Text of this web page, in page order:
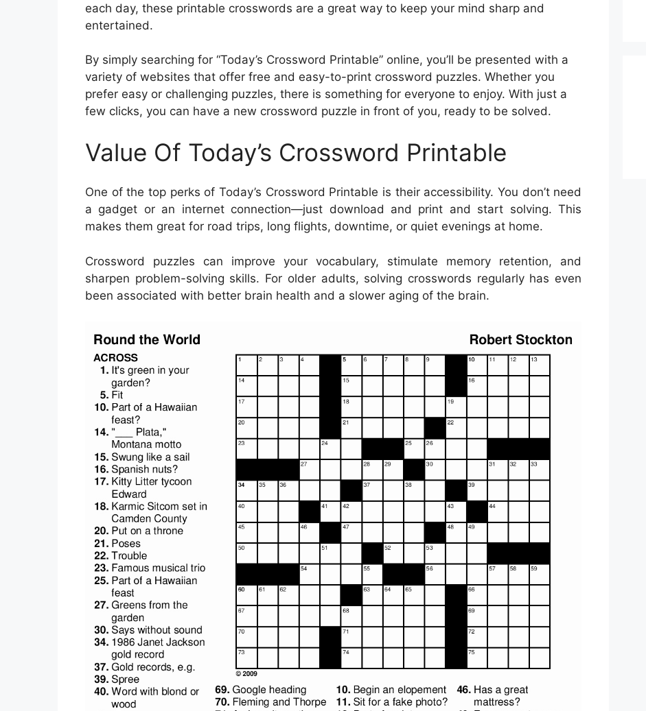
each day, these printable crosswords are a great way to keep your mind sharp and
entertained.
By simply searching for “Today’s Crossword Printable” online, you’ll be presented with a
variety of websites that offer free and easy-to-print crossword puzzles. Whether you
prefer easy or challenging puzzles, there is something for everyone to enjoy. With just a
few clicks, you can have a new crossword puzzle in front of you, ready to be solved.
Value Of Today’s Crossword Printable
One of the top perks of Today’s Crossword Printable is their accessibility. You don’t need
a gadget or an internet connection—just download and print and start solving. This
makes them great for road trips, long flights, downtime, or quiet evenings at home.
Crossword puzzles can improve your vocabulary, stimulate memory retention, and
sharpen problem-solving skills. For older adults, solving crosswords regularly has even
been associated with better brain health and a slower aging of the brain.